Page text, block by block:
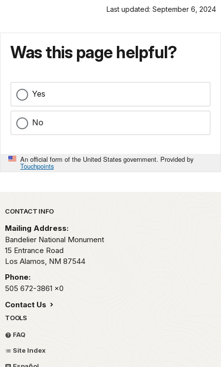
Last updated: September 6, 2024
Was this page helpful?
Yes
No
An official form of the United States government. Provided by
Touchpoints
Park footer
CONTACT INFO
Mailing Address:
Bandelier National Monument
15 Entrance Road
Los Alamos, NM 87544
Phone:
505 672-3861 x0
Contact Us
TOOLS
FAQ
Site Index